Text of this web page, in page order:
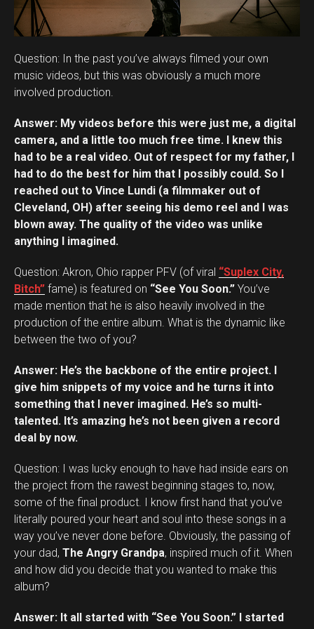
Question: In the past you’ve always filmed your own
music videos, but this was obviously a much more
involved production.
Answer: My videos before this were just me, a digital
camera, and a little too much free time. I knew this
had to be a real video. Out of respect for my father, I
had to do the best for him that I possibly could. So I
reached out to Vince Lundi (a filmmaker out of
Cleveland, OH) after seeing his demo reel and I was
blown away. The quality of the video was unlike
anything I imagined.
Question: Akron, Ohio rapper PFV (of viral “Suplex City,
Bitch” fame) is featured on “See You Soon.” You’ve
made mention that he is also heavily involved in the
production of the entire album. What is the dynamic like
between the two of you?
Answer: He’s the backbone of the entire project. I
give him snippets of my voice and he turns it into
something that I never imagined. He’s so multi-
talented. It’s amazing he’s not been given a record
deal by now.
Question: I was lucky enough to have had inside ears on
the project from the rawest beginning stages to, now,
some of the final product. I know first hand that you’ve
literally poured your heart and soul into these songs in a
way you’ve never done before. Obviously, the passing of
your dad, The Angry Grandpa, inspired much of it. When
and how did you decide that you wanted to make this
album?
Answer: It all started with “See You Soon.” I started